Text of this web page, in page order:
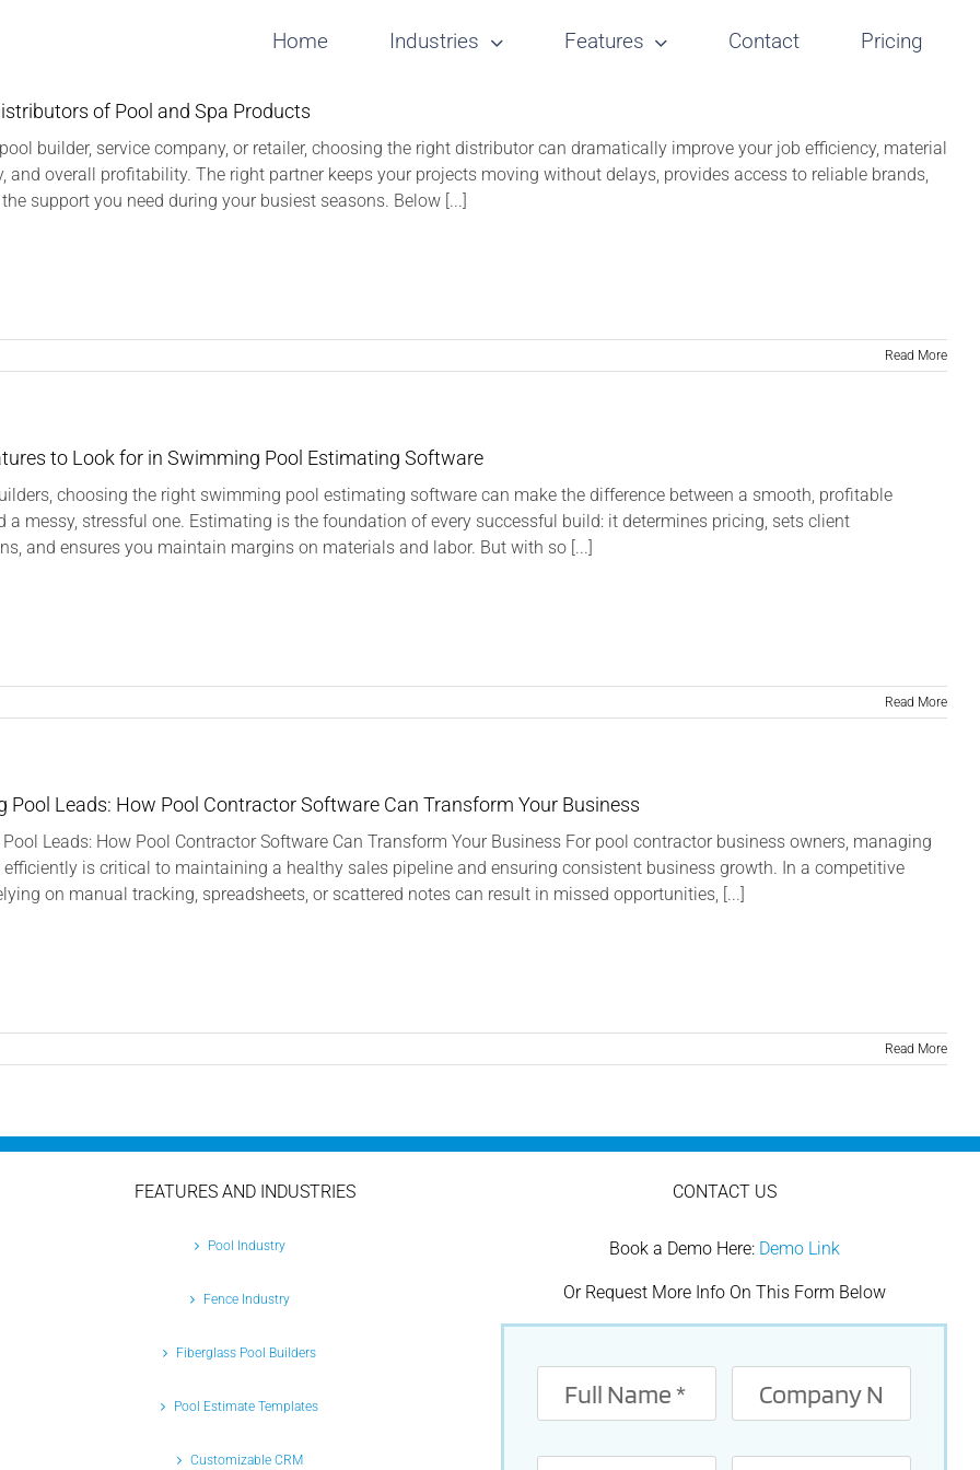
Home Industries Features Contact Pricing
of Pool and Spa Products
builder, service company, or retailer, choosing the right distributor can dramatically improve your job efficiency, material
and overall profitability. The right partner keeps your projects moving without delays, provides access to reliable brands,
support you need during your busiest seasons. Below [...]
Read More
to Look for in Swimming Pool Estimating Software
choosing the right swimming pool estimating software can make the difference between a smooth, profitable
a messy, stressful one. Estimating is the foundation of every successful build: it determines pricing, sets client
and ensures you maintain margins on materials and labor. But with so [...]
Pool
Read More
Pool Leads: How Pool Contractor Software Can Transform Your Business
Leads: How Pool Contractor Software Can Transform Your Business For pool contractor business owners, managing
efficiently is critical to maintaining a healthy sales pipeline and ensuring consistent business growth. In a competitive
on manual tracking, spreadsheets, or scattered notes can result in missed opportunities, [...]
Read More
FEATURES AND INDUSTRIES
Pool Industry
Fence Industry
Fiberglass Pool Builders
Pool Estimate Templates
Customizable CRM
CONTACT US
Book a Demo Here: Demo Link
Or Request More Info On This Form Below